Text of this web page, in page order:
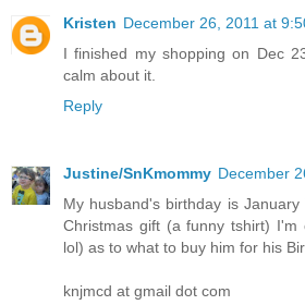
Kristen December 26, 2011 at
I finished my shopping on Dec
calm about it.
Reply
Justine/SnKmommy December
My husband's birthday is
Christmas gift (a funny tshirt) I'm
lol) as to what to buy him for his
knjmcd at gmail dot com